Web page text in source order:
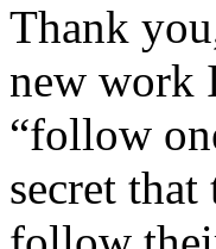
Thank
new work
“follow
secret